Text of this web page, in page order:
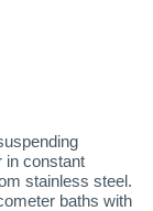
in constant
stainless steel.
baths with